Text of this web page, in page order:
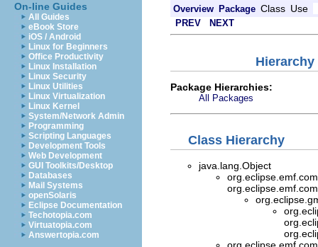
On-line Guides
All Guides
eBook Store
iOS / Android
Linux for Beginners
Office Productivity
Linux Installation
Linux Security
Linux Utilities
Linux Virtualization
Linux Kernel
System/Network Admin
Programming
Scripting Languages
Development Tools
Web Development
GUI Toolkits/Desktop
Databases
Mail Systems
openSolaris
Eclipse Documentation
Techotopia.com
Virtuatopia.com
Answertopia.com
Overview Package Class Use
PREV NEXT
Package Hierarchies:
All Packages
Class Hierarchy
java.lang.Object